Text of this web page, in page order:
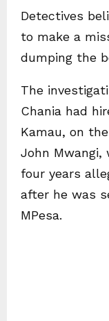
Detectives
to make a
dumping the
The
Chania had
Kamau, on
John Mwangi,
four years
after he was
MPesa.